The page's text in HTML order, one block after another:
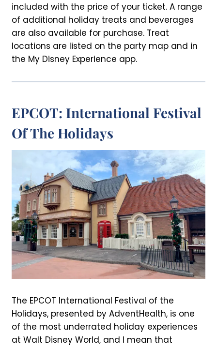
included with the price of your ticket. A range
of additional holiday treats and beverages
are also available for purchase. Treat
locations are listed on the party map and in
the My Disney Experience app.
EPCOT: International Festival
Of The Holidays
The EPCOT International Festival of the
Holidays, presented by AdventHealth, is one
of the most underrated holiday experiences
at Walt Disney World, and I mean that